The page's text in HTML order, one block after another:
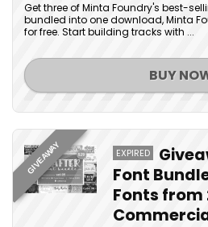
Get three of Minta Foundry's best-
bundled into one download, Minta
for free. Start building tracks with ...
BUY
GIVEAWAY EXPIRED
Font
Fonts from